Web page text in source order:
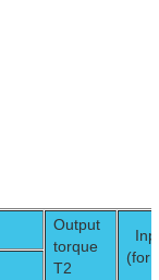
Output
torque
T2
(for